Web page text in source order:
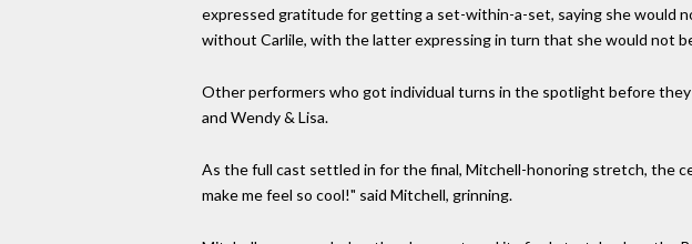
expressed gratitude for getting a set-within-a-set, saying she would
without Carlile, with the latter expressing in turn that she would not
Other performers who got individual turns in the spotlight before
and Wendy & Lisa.
As the full cast settled in for the final, Mitchell-honoring stretch, the
make me feel so cool!" said Mitchell, grinning.